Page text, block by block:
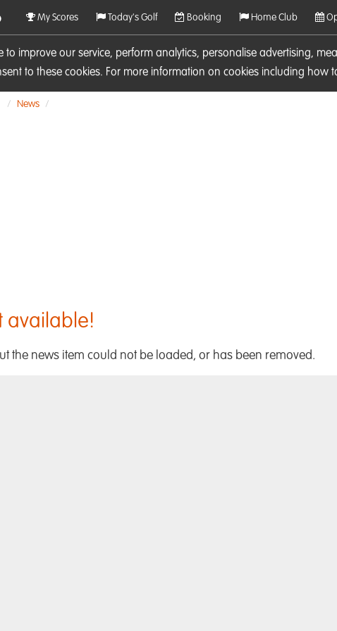
improve our service, perform analytics, personalise advertising,
to these cookies. For more information on cookies including how
My Scores Today's Golf Booking Home Club
News
available!
the news item could not be loaded, or has been removed.